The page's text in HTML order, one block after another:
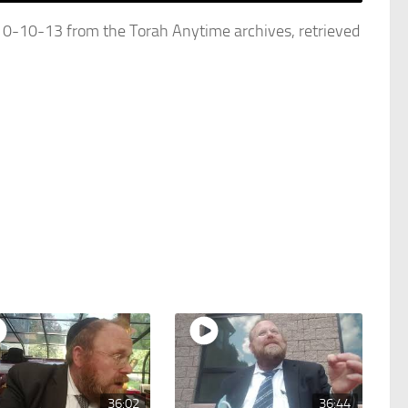
10-13 from the Torah Anytime archives, retrieved
36:02 36:44